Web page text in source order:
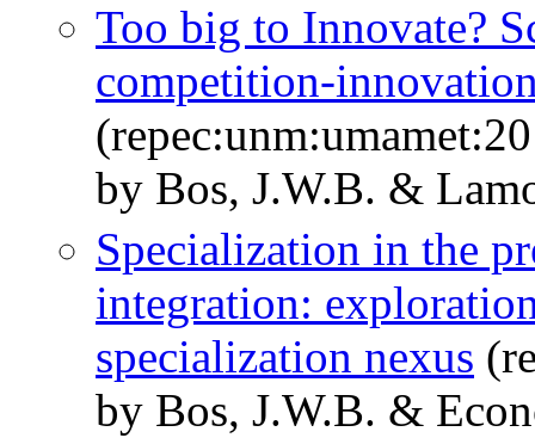
Too big to Innovate?
competition-
by Bos, J.W.B. &
Specialization in the
integration:
specialization nexus
by Bos, J.W.B. &